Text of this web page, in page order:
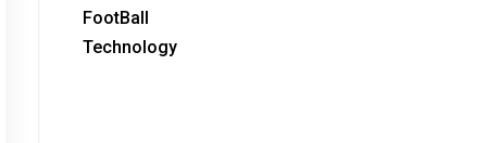
FootBall
Technology